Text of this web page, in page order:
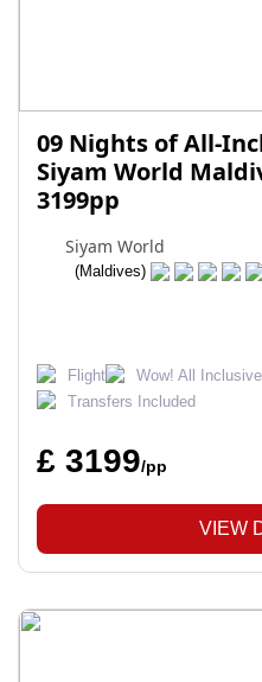
09 Nights of All-
Siyam World
3199pp
Siyam World
(Maldives)
Flight Wow! All Inclusive
Transfers Included
£ 3199/pp
VIEW